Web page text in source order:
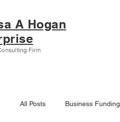
A Hogan
Firm
All Posts Business Funding